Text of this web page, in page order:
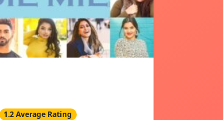
1.2 Average Rating